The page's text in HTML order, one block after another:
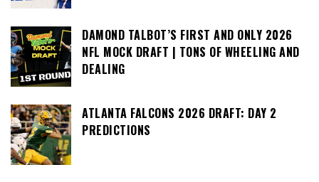
DAMOND TALBOT’S FIRST AND ONLY 2026
NFL MOCK DRAFT | TONS OF WHEELING AND
DEALING
ATLANTA FALCONS 2026 DRAFT: DAY 2
PREDICTIONS